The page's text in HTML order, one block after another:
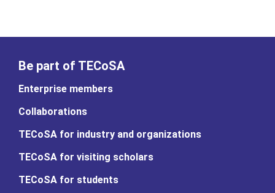
Be part of TECoSA
Enterprise members
Collaborations
TECoSA for industry and organizations
TECoSA for visiting scholars
TECoSA for students